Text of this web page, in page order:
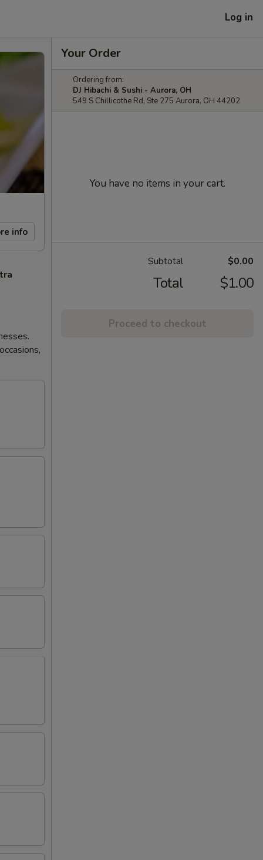
Log in
info
Your Order
Ordering from:
DJ Hibachi & Sushi - Aurora, OH
549 S Chillicothe Rd, Ste 275 Aurora, OH 44202
You have no items in your cart.
Subtotal $0.00
Total $1.00
Proceed to checkout